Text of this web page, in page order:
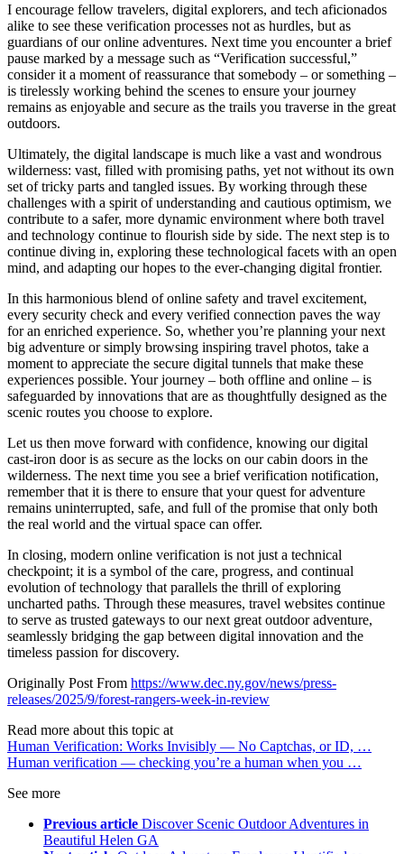
I encourage fellow travelers, digital explorers, and tech aficionados
alike to see these verification processes not as hurdles, but as
guardians of our online adventures. Next time you encounter a brief
pause marked by a message such as “Verification successful,”
consider it a moment of reassurance that somebody – or something –
is tirelessly working behind the scenes to ensure your journey
remains as enjoyable and secure as the trails you traverse in the great
outdoors.
Ultimately, the digital landscape is much like a vast and wondrous
wilderness: vast, filled with promising paths, yet not without its own
set of tricky parts and tangled issues. By working through these
challenges with a spirit of understanding and cautious optimism, we
contribute to a safer, more dynamic environment where both travel
and technology continue to flourish side by side. The next step is to
continue diving in, exploring these technological facets with an open
mind, and adapting our hopes to the ever-changing digital frontier.
In this harmonious blend of online safety and travel excitement,
every security check and every verified connection paves the way
for an enriched experience. So, whether you’re planning your next
big adventure or simply browsing inspiring travel photos, take a
moment to appreciate the secure digital tunnels that make these
experiences possible. Your journey – both offline and online – is
safeguarded by innovations that are as thoughtfully designed as the
scenic routes you choose to explore.
Let us then move forward with confidence, knowing our digital
cast-iron door is as secure as the locks on our cabin doors in the
wilderness. The next time you see a brief verification notification,
remember that it is there to ensure that your quest for adventure
remains uninterrupted, safe, and full of the promise that only both
the real world and the virtual space can offer.
In closing, modern online verification is not just a technical
checkpoint; it is a symbol of the care, progress, and continual
evolution of technology that parallels the thrill of exploring
uncharted paths. Through these measures, travel websites continue
to serve as trusted gateways to our next great outdoor adventure,
seamlessly bridging the gap between digital innovation and the
timeless passion for discovery.
Originally Post From https://www.dec.ny.gov/news/press-
releases/2025/9/forest-rangers-week-in-review
Read more about this topic at
Human Verification: Works Invisibly — No Captchas, or ID, …
Human verification — checking you’re a human when you …
See more
Previous article Discover Scenic Outdoor Adventures in
Beautiful Helen GA